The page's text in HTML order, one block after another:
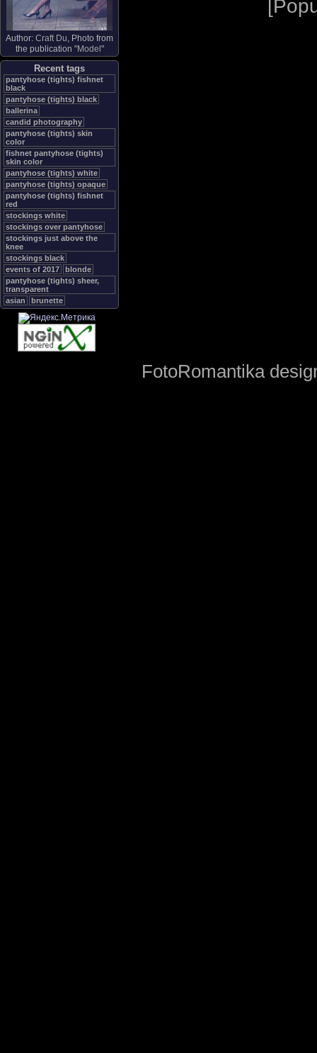
Author: Craft Du, Photo from
the publication "Model "
Recent tags
pantyhose (tights) fishnet
black
pantyhose (tights) black
ballerina
candid photography
pantyhose (tights) skin
color
fishnet pantyhose (tights)
skin color
pantyhose (tights) white
pantyhose (tights) opaque
pantyhose (tights) fishnet
red
stockings white
stockings over pantyhose
stockings just above the
knee
stockings black
events of 2017
blonde
pantyhose (tights) sheer,
transparent
asian
brunette
[
FotoRomantika